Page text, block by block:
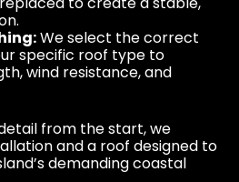
We select the correct
specific roof type to
wind resistance, and
from the start, we
and a roof designed to
demanding coastal